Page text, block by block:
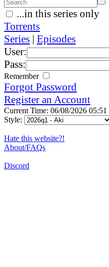
...in this series only
Torrents
Series | Episodes
User:
Pass:
Remember
Forgot Password
Register an Account
Current Time: 06/08/2026 05:51
Style:
Hate this website?!
About/FAQs
Discord